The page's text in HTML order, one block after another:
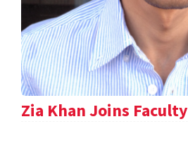
Zia Khan Joins Faculty